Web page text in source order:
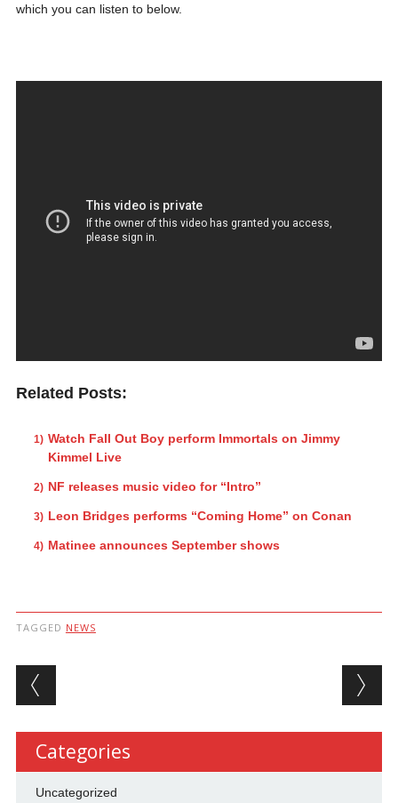
which you can listen to below.
Related Posts:
Watch Fall Out Boy perform Immortals on Jimmy
Kimmel Live
NF releases music video for “Intro”
Leon Bridges performs “Coming Home” on Conan
Matinee announces September shows
TAGGED NEWS
Post navigation
Categories
Uncategorized